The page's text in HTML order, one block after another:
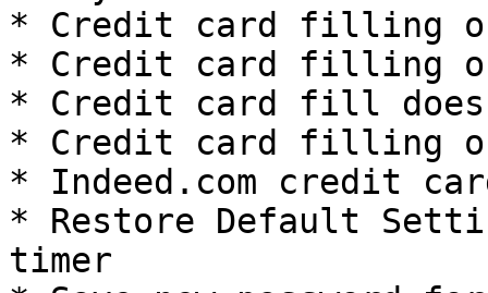
* Credit card filling on
* Credit card filling on
* Credit card fill
* Credit card filling
* Indeed.com credit
* Restore Default
timer